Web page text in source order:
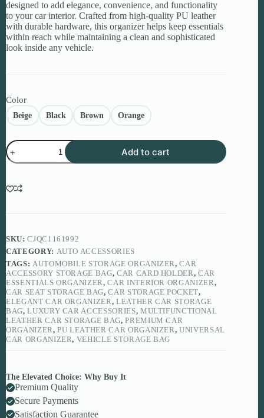
designed to add elegance, convenience, and functionality
to your car interior. Crafted from high-quality PU leather
with durable hardware, this organizer helps keep essentials
within reach while maintaining a clean and sophisticated
look inside any vehicle.
Color
Beige Black Brown Orange
Leather
Car
Storage
–
Organize
Drive
Premium
Style
quantity
Add to cart
SKU:CJQC1161992
CATEGORY: AUTO ACCESSORIES
TAGS: AUTOMOBILE STORAGE ORGANIZER,CAR
ACCESSORY STORAGE BAG, CAR CARD HOLDER,CAR
ESSENTIALS ORGANIZER,CAR INTERIOR ORGANIZER,
CAR SEAT STORAGE BAG,CAR STORAGE POCKET,
ELEGANT CAR ORGANIZER, LEATHER CAR STORAGE
BAG,LUXURY CAR ACCESSORIES, MULTIFUNCTIONAL
LEATHER CAR STORAGE BAG,PREMIUM CAR
ORGANIZER,PU LEATHER CAR ORGANIZER,UNIVERSAL
CAR ORGANIZER, VEHICLE STORAGE BAG
The Elevated Choice: Why Buy It
Premium Quality
Secure Payments
Satisfaction Guarantee